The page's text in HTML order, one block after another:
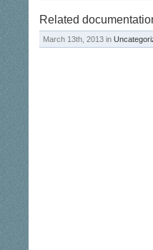
Related
March 13th, 2013 in